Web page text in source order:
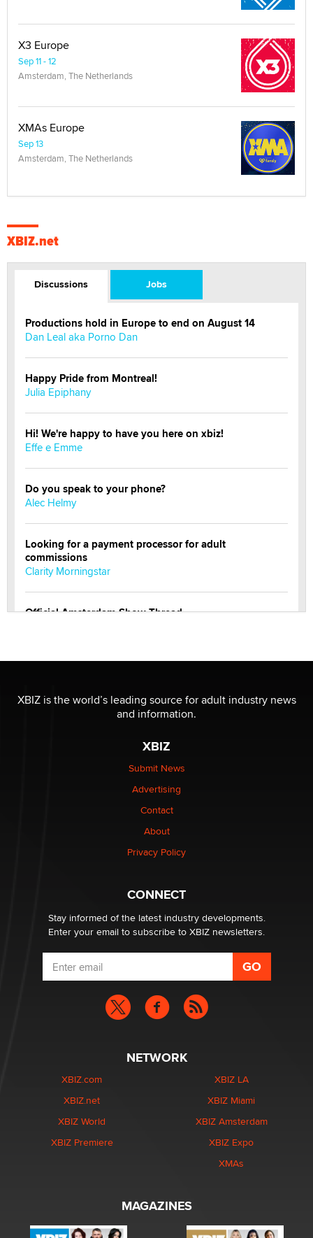
X3 Europe
Sep 11 - 12
Amsterdam, The Netherlands
XMAs Europe
Sep 13
Amsterdam, The Netherlands
XBIZ.net
Discussions Jobs
Productions hold in Europe to end on August 14
Dan Leal aka Porno Dan
Happy Pride from Montreal!
Julia Epiphany
Hi! We're happy to have you here on xbiz!
Effe e Emme
Do you speak to your phone?
Alec Helmy
Looking for a payment processor for adult
commissions
Clarity Morningstar
Official Amsterdam Show Thread
Elon Musk’s xAI sues Minnesota over its first-in-the-
nation law banning ‘nudification’ technology
Why “Good Looks Sell Themselves” Is a Trap for New
XBIZ is the world’s leading source for adult industry news
and information.
XBIZ
Submit News
Advertising
Contact
About
Privacy Policy
CONNECT
Stay informed of the latest industry developments.
Enter your email to subscribe to XBIZ newsletters.
NETWORK
XBIZ.com
XBIZ.net
XBIZ World
XBIZ Premiere
XBIZ LA
XBIZ Miami
XBIZ Amsterdam
XBIZ Expo
XMAs
MAGAZINES